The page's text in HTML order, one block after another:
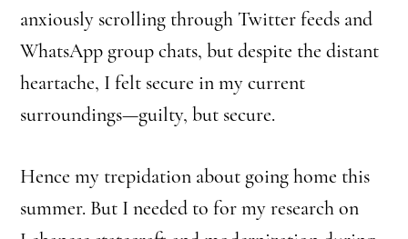
anxiously scrolling through Twitter feeds and
WhatsApp group chats, but despite the distant
heartache, I felt secure in my current
surroundings—guilty, but secure.
Hence my trepidation about going home this
summer. But I needed to for my research on